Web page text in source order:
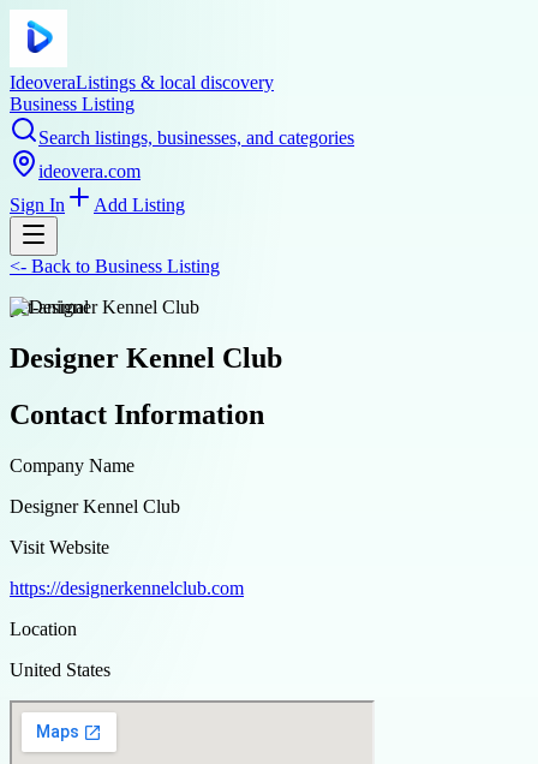
IdeoveraListings & local discovery
Business Listing
Search listings, businesses, and categories
ideovera.com
Sign In
Add Listing
<- Back to Business Listing
pet-animal
Designer Kennel Club
Contact Information
Company Name
Designer Kennel Club
Visit Website
https://designerkennelclub.com
Location
United States